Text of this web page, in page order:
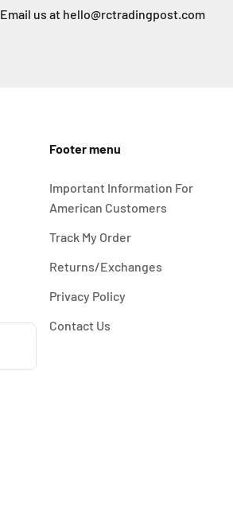
Email us at hello@rctradingpost.com
Footer menu
Important Information For
American Customers
Track My Order
Returns/Exchanges
Privacy Policy
Contact Us